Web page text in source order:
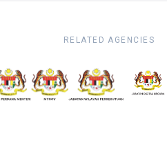
RELATED AGENCIES